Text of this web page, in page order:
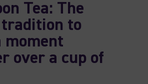
Tea: The
to
moment
over a cup of